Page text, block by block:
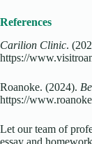
References
Carilion Clinic.
https://
Roanoke. (2024).
https://
Let our team of